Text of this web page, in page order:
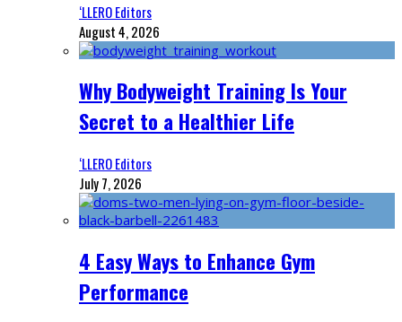
‘LLERO Editors
August 4, 2026
Why Bodyweight Training Is Your
Secret to a Healthier Life
‘LLERO Editors
July 7, 2026
4 Easy Ways to Enhance Gym
Performance